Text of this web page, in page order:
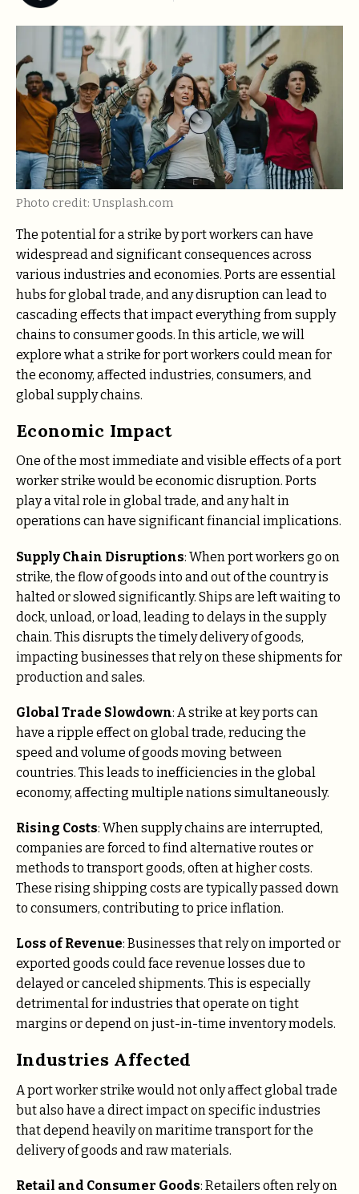
Photo credit: Unsplash.com
The potential for a strike by port workers can have
widespread and significant consequences across
various industries and economies. Ports are essential
hubs for global trade, and any disruption can lead to
cascading effects that impact everything from supply
chains to consumer goods. In this article, we will
explore what a strike for port workers could mean for
the economy, affected industries, consumers, and
global supply chains.
Economic Impact
One of the most immediate and visible effects of a port
worker strike would be economic disruption. Ports
play a vital role in global trade, and any halt in
operations can have significant financial implications.
Supply Chain Disruptions: When port workers go on
strike, the flow of goods into and out of the country is
halted or slowed significantly. Ships are left waiting to
dock, unload, or load, leading to delays in the supply
chain. This disrupts the timely delivery of goods,
impacting businesses that rely on these shipments for
production and sales.
Global Trade Slowdown: A strike at key ports can
have a ripple effect on global trade, reducing the
speed and volume of goods moving between
countries. This leads to inefficiencies in the global
economy, affecting multiple nations simultaneously.
Rising Costs: When supply chains are interrupted,
companies are forced to find alternative routes or
methods to transport goods, often at higher costs.
These rising shipping costs are typically passed down
to consumers, contributing to price inflation.
Loss of Revenue: Businesses that rely on imported or
exported goods could face revenue losses due to
delayed or canceled shipments. This is especially
detrimental for industries that operate on tight
margins or depend on just-in-time inventory models.
Industries Affected
A port worker strike would not only affect global trade
but also have a direct impact on specific industries
that depend heavily on maritime transport for the
delivery of goods and raw materials.
Retail and Consumer Goods: Retailers often rely on